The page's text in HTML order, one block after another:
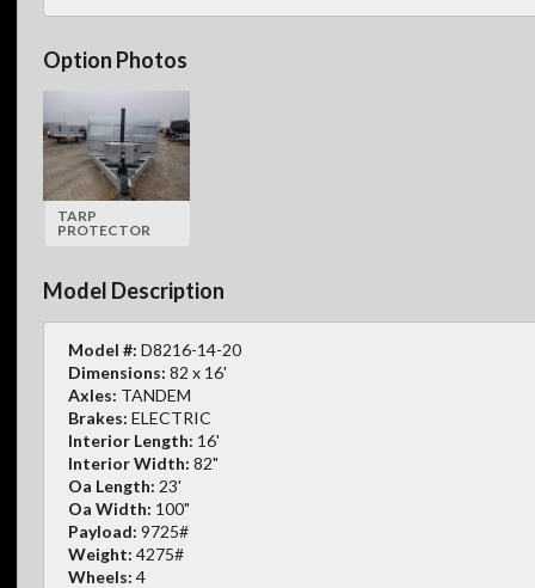
Option Photos
TARP
PROTECTOR
Model Description
Model #: D8216-14-20
Dimensions: 82 x 16'
Axles: TANDEM
Brakes: ELECTRIC
Interior Length: 16'
Interior Width: 82"
Oa Length: 23'
Oa Width: 100"
Payload: 9725#
Weight: 4275#
Wheels: 4